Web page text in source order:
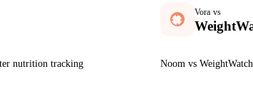
nutrition tracking
Vora vs
Noom vs